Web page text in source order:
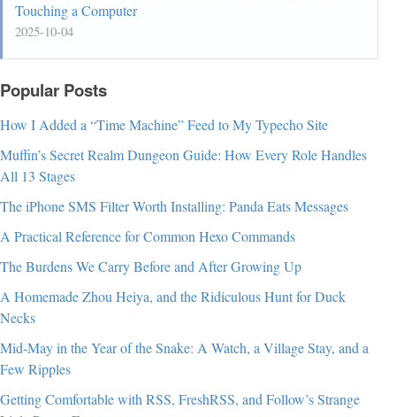
Touching a Computer
2025-10-04
Popular Posts
How I Added a “Time Machine” Feed to My Typecho Site
Muffin’s Secret Realm Dungeon Guide: How Every Role Handles
All 13 Stages
The iPhone SMS Filter Worth Installing: Panda Eats Messages
A Practical Reference for Common Hexo Commands
The Burdens We Carry Before and After Growing Up
A Homemade Zhou Heiya, and the Ridiculous Hunt for Duck
Necks
Mid-May in the Year of the Snake: A Watch, a Village Stay, and a
Few Ripples
Getting Comfortable with RSS, FreshRSS, and Follow’s Strange